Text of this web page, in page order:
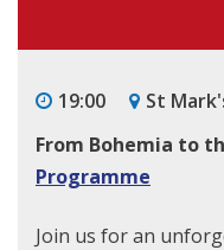
19:00
St
From Bohemia to
Programme
Join us for an